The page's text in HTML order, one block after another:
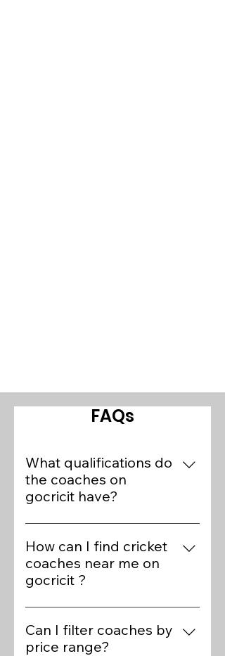
FAQs
What qualifications do
the coaches on
gocricit have?
Our platform features over 400+
cricket experts who are preferred
coaches of State/National
players. Coaches on gocricit
including BCCI Level 1 and 2
certifications, ECB Level 3
certifications, and extensive
How can I find cricket
coaches near me on
gocricit ?
Finding cricket coaches near you
on gocricit is simple. Visit the
Find Coaches page, use the
Can I filter coaches by
price range?